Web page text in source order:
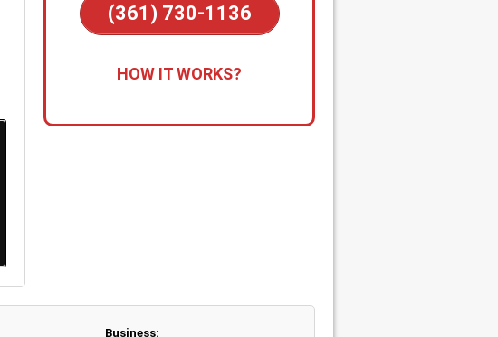
(361) 730-1136
out anytime—day or night—for
standby to dispatch a technician
HOW IT WORKS?
Business: